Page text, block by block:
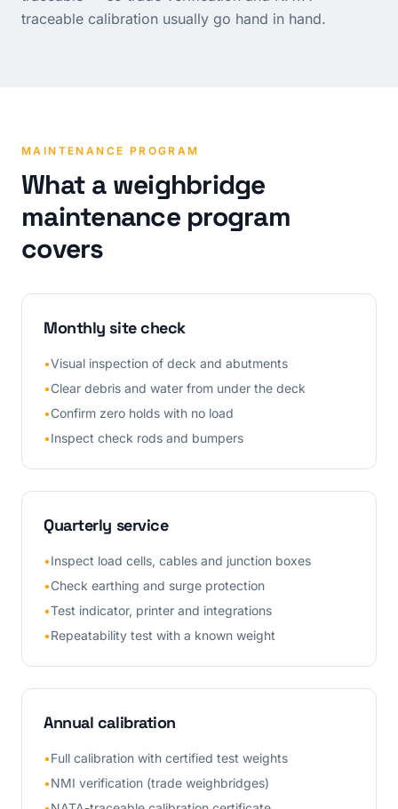
traceable calibration usually go hand in hand.
MAINTENANCE PROGRAM
What a weighbridge
maintenance program
covers
Monthly site check
•Visual inspection of deck and abutments
•Clear debris and water from under the deck
•Confirm zero holds with no load
•Inspect check rods and bumpers
Quarterly service
•Inspect load cells, cables and junction boxes
•Check earthing and surge protection
•Test indicator, printer and integrations
•Repeatability test with a known weight
Annual calibration
•Full calibration with certified test weights
•NMI verification (trade weighbridges)